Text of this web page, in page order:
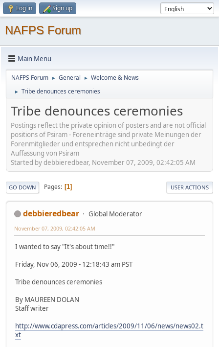
Log in Sign up
NAFPS Forum
Main Menu
NAFPS Forum ► General ► Welcome & News
► Tribe denounces ceremonies
Tribe denounces ceremonies
Postings reflect the private opinion of posters and are not official
positions of Psiram - Foreneinträge sind private Meinungen der
Forenmitglieder und entsprechen nicht unbedingt der
Auffassung von Psiram
Started by debbieredbear, November 07, 2009, 02:42:05 AM
GO DOWN Pages 1 USER ACTIONS
debbieredbear Global Moderator
November 07, 2009, 02:42:05 AM
I wanted to say "It's about time!!"
Friday, Nov 06, 2009 - 12:18:43 am PST
Tribe denounces ceremonies
By MAUREEN DOLAN
Staff writer
http://www.cdapress.com/articles/2009/11/06/news/news02.t
xt